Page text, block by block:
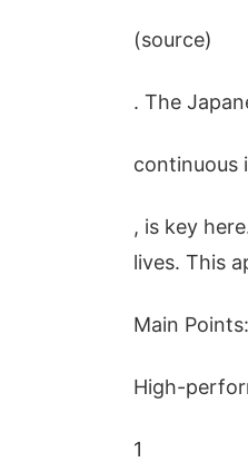
(source)
. The
continuous
, is key
lives. This
Main Points:
High-
1